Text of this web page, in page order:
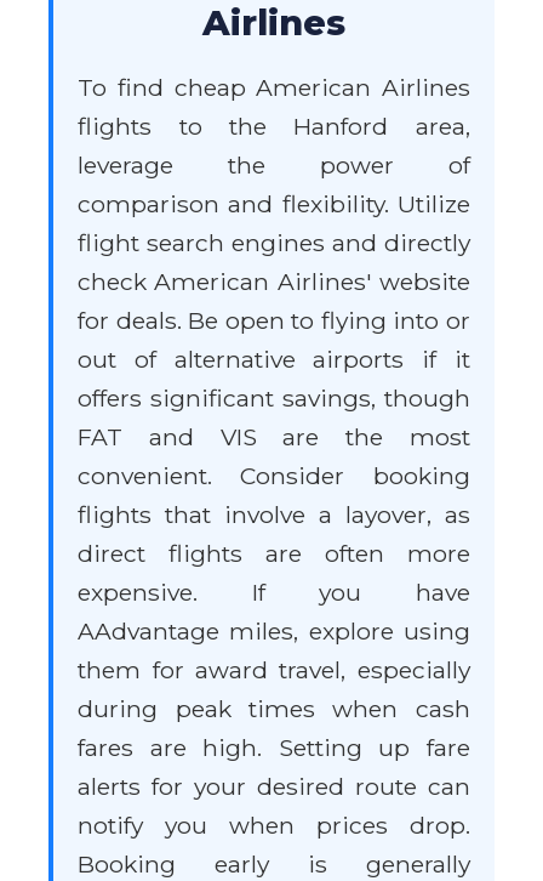
Airlines
To find cheap American Airlines
flights to the Hanford area,
leverage the power of
comparison and flexibility. Utilize
flight search engines and directly
check American Airlines' website
for deals. Be open to flying into or
out of alternative airports if it
offers significant savings, though
FAT and VIS are the most
convenient. Consider booking
flights that involve a layover, as
direct flights are often more
expensive. If you have
AAdvantage miles, explore using
them for award travel, especially
during peak times when cash
fares are high. Setting up fare
alerts for your desired route can
notify you when prices drop.
Booking early is generally